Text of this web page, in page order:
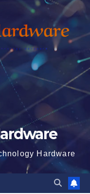
Hardware